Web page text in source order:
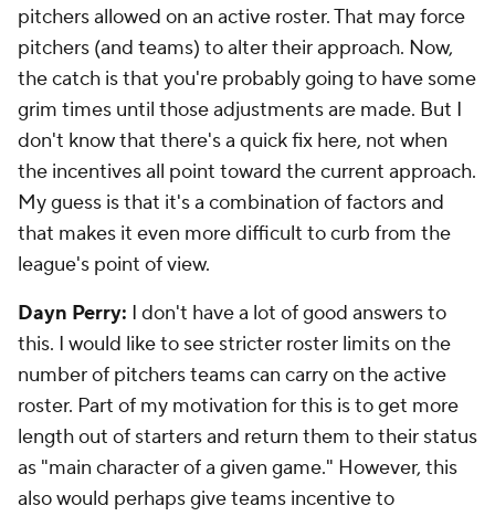
pitchers allowed on an active roster. That may force
pitchers (and teams) to alter their approach. Now,
the catch is that you're probably going to have some
grim times until those adjustments are made. But I
don't know that there's a quick fix here, not when
the incentives all point toward the current approach.
My guess is that it's a combination of factors and
that makes it even more difficult to curb from the
league's point of view.
Dayn Perry: I don't have a lot of good answers to
this. I would like to see stricter roster limits on the
number of pitchers teams can carry on the active
roster. Part of my motivation for this is to get more
length out of starters and return them to their status
as "main character of a given game." However, this
also would perhaps give teams incentive to